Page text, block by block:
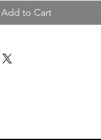
Add to Cart